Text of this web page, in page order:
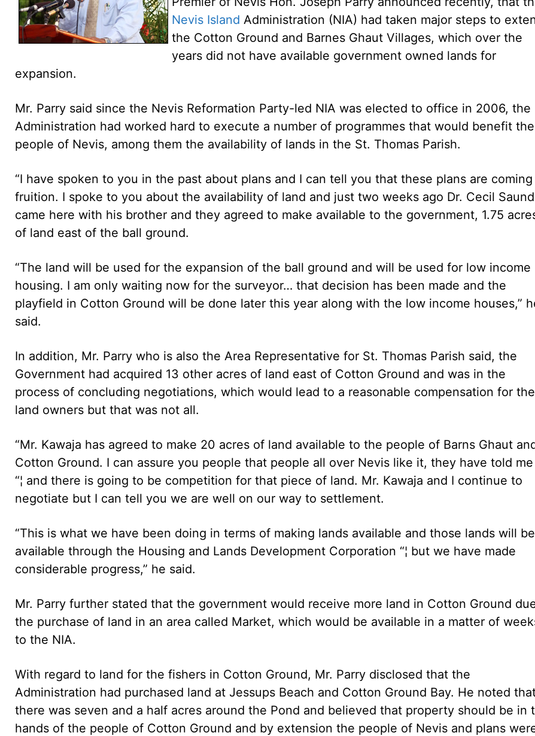
Nevis Island Administration (NIA) had taken major steps to
the Cotton Ground and Barnes Ghaut Villages, which over the
years did not have available government owned lands for
expansion.
Mr. Parry said since the Nevis Reformation Party-led NIA was elected to office in 2006, the
Administration had worked hard to execute a number of programmes that would benefit the
people of Nevis, among them the availability of lands in the St. Thomas Parish.
“I have spoken to you in the past about plans and I can tell you that these plans are
fruition. I spoke to you about the availability of land and just two weeks ago Dr. Cecil
came here with his brother and they agreed to make available to the government, 1.75
of land east of the ball ground.
“The land will be used for the expansion of the ball ground and will be used for low income
housing. I am only waiting now for the surveyor… that decision has been made and the
playfield in Cotton Ground will be done later this year along with the low income houses,”
said.
In addition, Mr. Parry who is also the Area Representative for St. Thomas Parish said, the
Government had acquired 13 other acres of land east of Cotton Ground and was in the
process of concluding negotiations, which would lead to a reasonable compensation for the
land owners but that was not all.
“Mr. Kawaja has agreed to make 20 acres of land available to the people of Barns Ghaut
Cotton Ground. I can assure you people that people all over Nevis like it, they have told me
“¦ and there is going to be competition for that piece of land. Mr. Kawaja and I continue to
negotiate but I can tell you we are well on our way to settlement.
“This is what we have been doing in terms of making lands available and those lands will be
available through the Housing and Lands Development Corporation “¦ but we have made
considerable progress,” he said.
Mr. Parry further stated that the government would receive more land in Cotton Ground
the purchase of land in an area called Market, which would be available in a matter of
to the NIA.
With regard to land for the fishers in Cotton Ground, Mr. Parry disclosed that the
Administration had purchased land at Jessups Beach and Cotton Ground Bay. He noted
there was seven and a half acres around the Pond and believed that property should be in
hands of the people of Cotton Ground and by extension the people of Nevis and plans